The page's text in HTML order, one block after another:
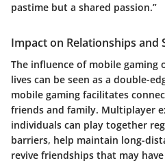
pastime but a shared passion.”
Impact on Relationships and
The influence of mobile gaming
lives can be seen as a double-
mobile gaming facilitates
friends and family. Multiplayer
individuals can play together
barriers, help maintain long-
revive friendships that may